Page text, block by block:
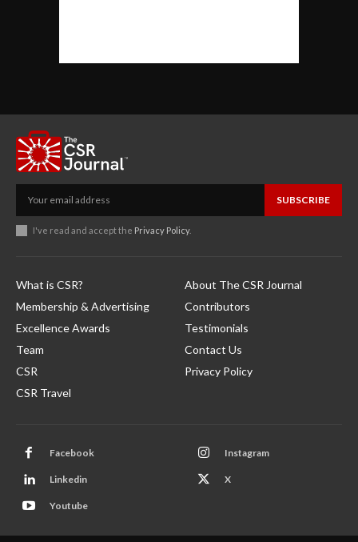
SUBSCRIBE
I've read and accept the Privacy Policy.
What is CSR?
Membership & Advertising
Excellence Awards
Team
CSR
CSR Travel
About The CSR Journal
Contributors
Testimonials
Contact Us
Privacy Policy
Facebook Instagram
Linkedin X
Youtube